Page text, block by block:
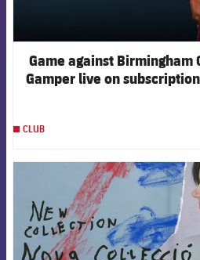
Game against Birmingham
Gamper live on
CLUB
FCB